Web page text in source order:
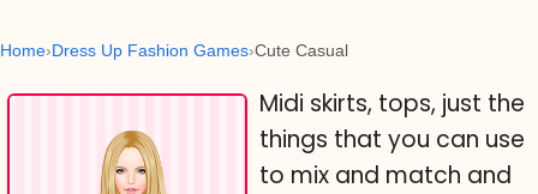
Home Dress Up Fashion Games Cute Casual
Midi skirts, tops, just the
things that you can use
to mix and match and